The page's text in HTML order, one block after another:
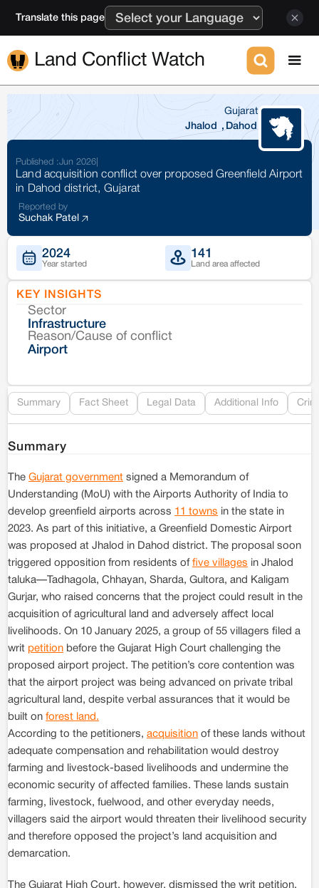
Translate this page
Land Conflict Watch
Gujarat
Jhalod
, Dahod
Published :Jun 2026
Land acquisition conflict over proposed Greenfield Airport
in Dahod district, Gujarat
Reported by
Suchak Patel
2024
Year started
141
Land area affected
KEY INSIGHTS
Sector
Infrastructure
Reason/Cause of conflict
Airport
Summary Fact Sheet Legal Data Additional Info
Summary
The Gujarat government signed a Memorandum of
Understanding (MoU) with the Airports Authority of India to
develop greenfield airports across 11 towns in the state in
2023. As part of this initiative, a Greenfield Domestic Airport
was proposed at Jhalod in Dahod district. The proposal soon
triggered opposition from residents of five villages in Jhalod
taluka—Tadhagola, Chhayan, Sharda, Gultora, and Kaligam
Gurjar, who raised concerns that the project could result in the
acquisition of agricultural land and adversely affect local
livelihoods. On 10 January 2025, a group of 55 villagers filed a
writ petition before the Gujarat High Court challenging the
proposed airport project. The petition’s core contention was
that the airport project was being advanced on private tribal
agricultural land, despite verbal assurances that it would be
built on forest land.
According to the petitioners, acquisition of these lands without
adequate compensation and rehabilitation would destroy
farming and livestock-based livelihoods and undermine the
economic security of affected families. These lands sustain
farming, livestock, fuelwood, and other everyday needs,
villagers said the airport would threaten their livelihood security
and therefore opposed the project’s land acquisition and
demarcation.
The Gujarat High Court, however, dismissed the writ petition,